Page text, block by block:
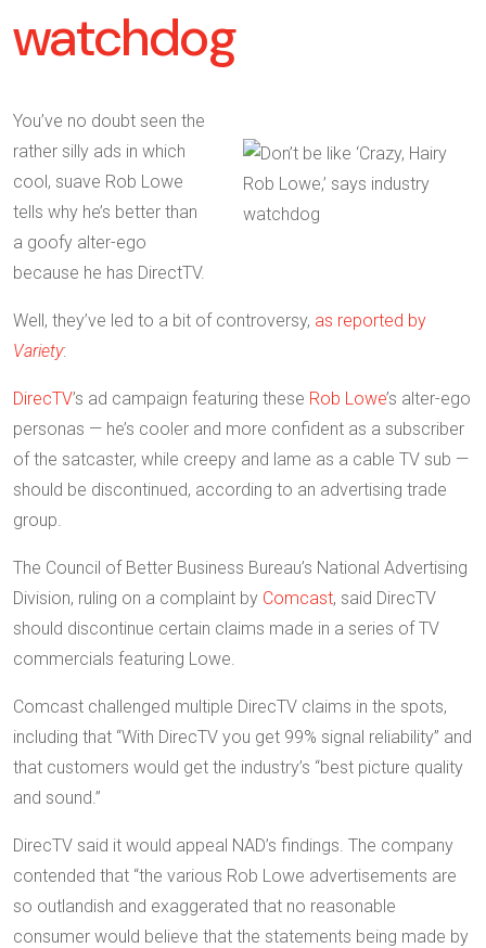
watchdog
You’ve no doubt seen the
rather silly ads in which
cool, suave Rob Lowe
tells why he’s better than
a goofy alter-ego
because he has DirectTV.
Well, they’ve led to a bit of controversy, as reported by
Variety:
DirecTV’s ad campaign featuring these Rob Lowe’s alter-ego
personas — he’s cooler and more confident as a subscriber
of the satcaster, while creepy and lame as a cable TV sub —
should be discontinued, according to an advertising trade
group.
The Council of Better Business Bureau’s National Advertising
Division, ruling on a complaint by Comcast, said DirecTV
should discontinue certain claims made in a series of TV
commercials featuring Lowe.
Comcast challenged multiple DirecTV claims in the spots,
including that “With DirecTV you get 99% signal reliability” and
that customers would get the industry’s “best picture quality
and sound.”
DirecTV said it would appeal NAD’s findings. The company
contended that “the various Rob Lowe advertisements are
so outlandish and exaggerated that no reasonable
consumer would believe that the statements being made by